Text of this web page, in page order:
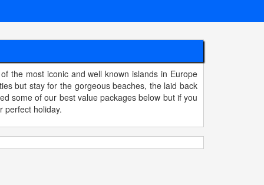
the most iconic and well known islands in Europe
but stay for the gorgeous beaches, the laid back
some of our best value packages below but if you
perfect holiday.